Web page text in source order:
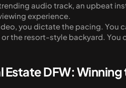
audio track, an upbeat
experience.
you dictate the pacing. You
the resort-style backyard. You
Estate DFW: